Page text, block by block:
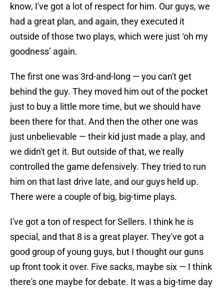
know, I've got a lot of respect for him. Our guys, we
had a great plan, and again, they executed it
outside of those two plays, which were just ‘oh my
goodness’ again.
The first one was 3rd-and-long — you can't get
behind the guy. They moved him out of the pocket
just to buy a little more time, but we should have
been there for that. And then the other one was
just unbelievable — their kid just made a play, and
we didn't get it. But outside of that, we really
controlled the game defensively. They tried to run
him on that last drive late, and our guys held up.
There were a couple of big, big-time plays.
I've got a ton of respect for Sellers. I think he is
special, and that 8 is a great player. They've got a
good group of young guys, but I thought our guns
up front took it over. Five sacks, maybe six — I think
there's one maybe for debate. It was a big-time day